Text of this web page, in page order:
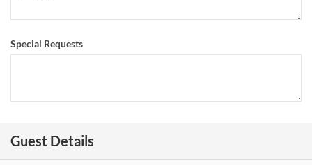
Special Requests
Guest Details